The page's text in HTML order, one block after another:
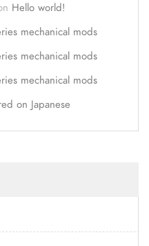
Hello world!
mechanical mods
mechanical mods
mechanical mods
on Japanese